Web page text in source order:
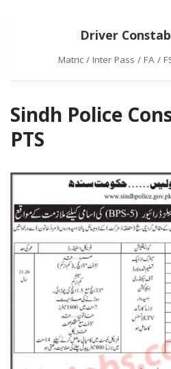
Driver
Matric / Inter Pass / FA /
Sindh Police
PTS